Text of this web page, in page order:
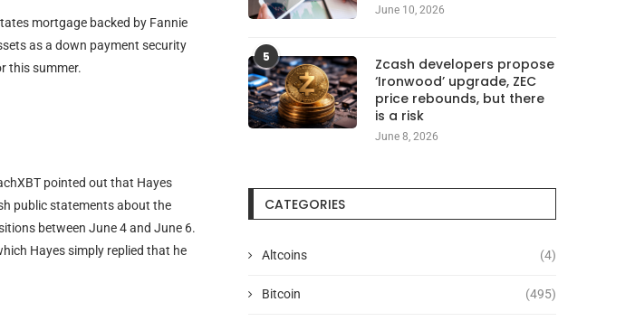
mortgage backed by Fannie
as a down payment security
this summer.
pointed out that Hayes
public statements about the
between June 4 and June 6.
Hayes simply replied that he
June 10, 2026
5
Zcash developers propose
‘Ironwood’ upgrade, ZEC
price rebounds, but there
is a risk
June 8, 2026
CATEGORIES
Altcoins (4)
Bitcoin (495)